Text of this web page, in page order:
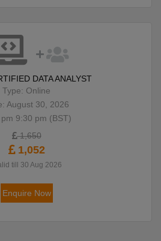
DATA ANALYST
Type: Online
August 30, 2026
9:30 pm (BST)
1,650
1,052
till 30 Aug 2026
Enquire Now